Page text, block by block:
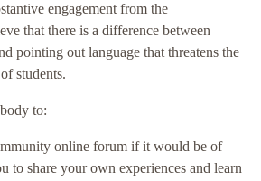
engagement from the
that there is a difference between
pointing out language that threatens the
students.
to:
online forum if it would be of
to share your own experiences and learn